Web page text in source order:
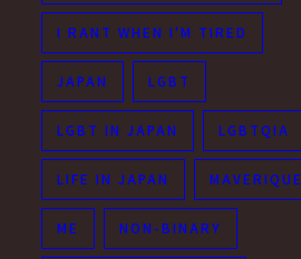
I RANT WHEN I'M TIRED
JAPAN LGBT
LGBT IN JAPAN LGBTQIA
LIFE IN JAPAN MAVERIQUE
ME NON-BINARY